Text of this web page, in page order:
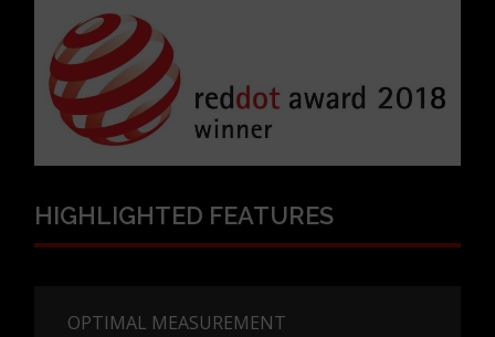
HIGHLIGHTED FEATURES
OPTIMAL MEASUREMENT